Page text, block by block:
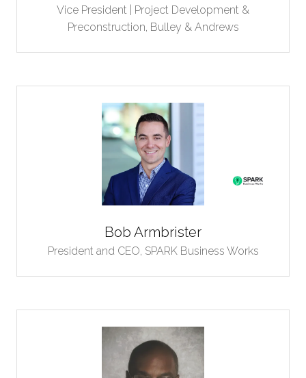
Vice President | Project Development &
Preconstruction, Bulley & Andrews
Bob Armbrister
President and CEO, SPARK Business Works